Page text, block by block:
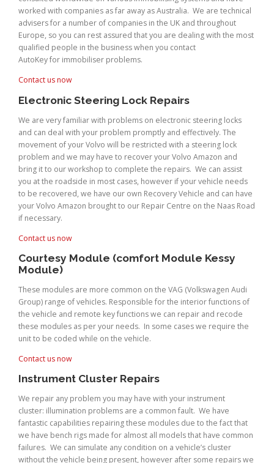
worked with companies as far away as Australia. We are technical
advisers for a number of companies in the UK and throughout
Europe, so you can rest assured that you are dealing with the most
qualified people in the business when you contact
AutoKey for immobiliser problems.
Contact us now
Electronic Steering Lock Repairs
We are very familiar with problems on electronic steering locks
and can deal with your problem promptly and effectively. The
movement of your Volvo will be restricted with a steering lock
problem and we may have to recover your Volvo Amazon and
bring it to our workshop to complete the repairs. We can assist
you at the roadside in most cases, however if your vehicle needs
to be recovered, we have our own Recovery Vehicle and can have
your Volvo Amazon brought to our Repair Centre on the Naas Road
if necessary.
Contact us now
Courtesy Module (comfort Module Kessy
Module)
These modules are more common on the VAG (Volkswagen Audi
Group) range of vehicles. Responsible for the interior functions of
the vehicle and remote key functions we can repair and recode
these modules as per your needs. In some cases we require the
unit to be coded while on the vehicle.
Contact us now
Instrument Cluster Repairs
We repair any problem you may have with your instrument
cluster: illumination problems are a common fault. We have
fantastic capabilities repairing these modules due to the fact that
we have bench rigs made for almost all models that have common
failures. We can simulate any condition on a vehicle’s cluster
without the vehicle being present, however after some repairs we